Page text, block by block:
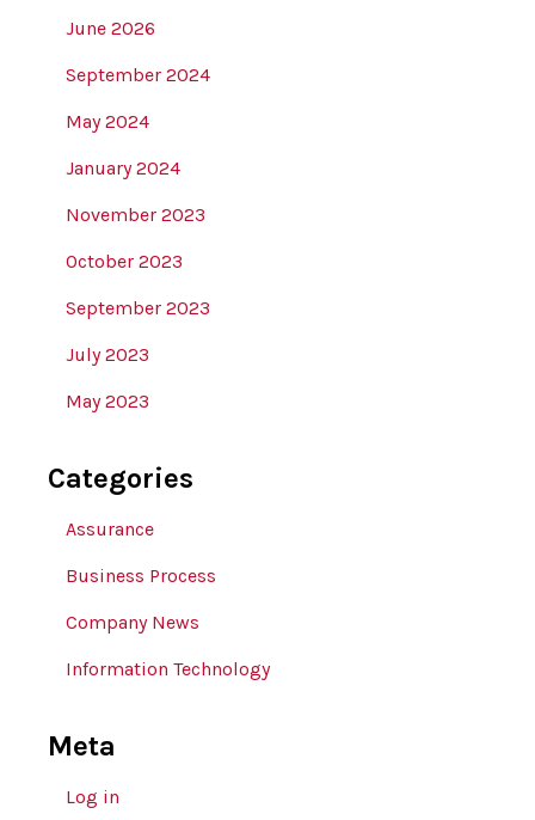
June 2026
September 2024
May 2024
January 2024
November 2023
October 2023
September 2023
July 2023
May 2023
Categories
Assurance
Business Process
Company News
Information Technology
Meta
Log in